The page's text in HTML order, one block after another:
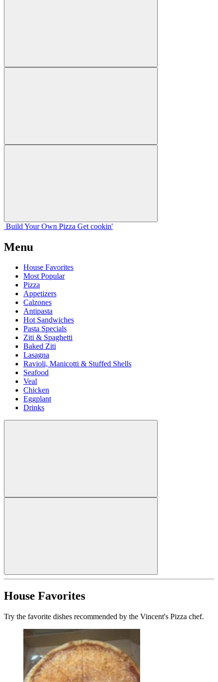
Build Your Own Pizza Get cookin'
Menu
House Favorites
Most Popular
Pizza
Appetizers
Calzones
Antipasta
Hot Sandwiches
Pasta Specials
Ziti & Spaghetti
Baked Ziti
Lasagna
Ravioli, Manicotti & Stuffed Shells
Seafood
Veal
Chicken
Eggplant
Drinks
House Favorites
Try the favorite dishes recommended by the Vincent's Pizza chef.